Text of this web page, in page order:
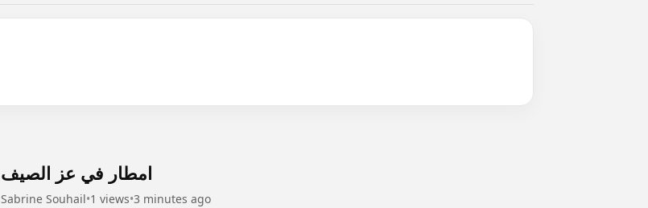
امطار في عز الصيف
Sabrine Souhail•1 views•3 minutes ago